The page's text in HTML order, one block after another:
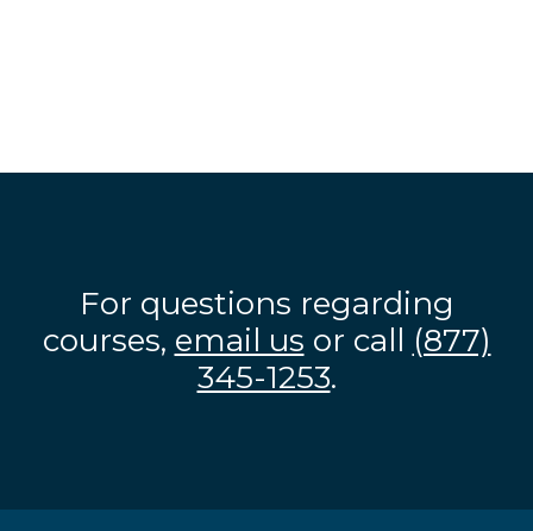
For questions regarding
courses, email us or call (877)
345-1253.